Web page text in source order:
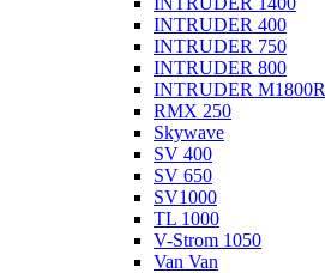
INTRUDER 400
INTRUDER 750
INTRUDER 800
INTRUDER M1800R
RMX 250
Skywave
SV 400
SV 650
SV1000
TL 1000
V-Strom 1050
Van Van